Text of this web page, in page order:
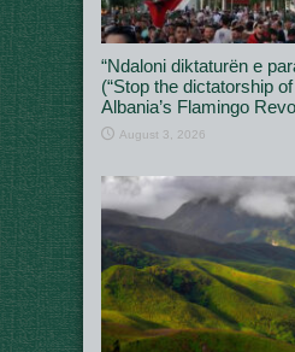
“Ndaloni diktaturën e
(“Stop the dictatorship
Albania’s Flamingo
August 3, 2026